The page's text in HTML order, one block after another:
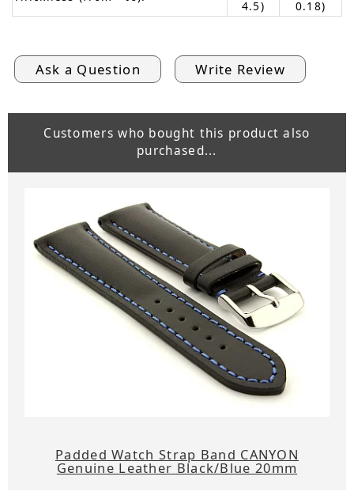
4.5) 0.18)
Ask a Question Write Review
Customers who bought this product also
purchased...
Padded Watch Strap Band CANYON
Genuine Leather Black/Blue 20mm